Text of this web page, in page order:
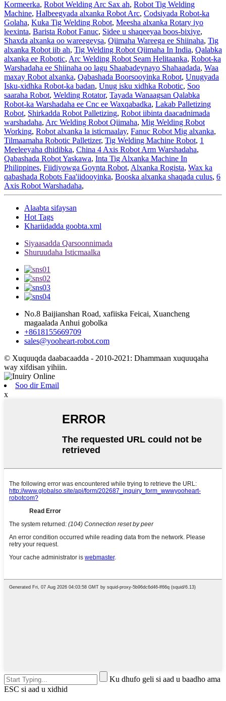
Kormeerka, Robot Welding Arc Sax ah, Robot Tig Welding
Machine, Halbeegyada alxanka Robot Arc, Codsiyada Robot-ka
Golaha, Kuka Tig Welding Robot, Meesha alxanka Rotary iyo
leexinta, Barista Robot Fanuc, Sidee u shaqeeyaa boos-bixiye,
Shaxda alxanka oo wareegeysa, Qiimaha Wareega ee Shiinaha, Tig
alxanka Robot iib ah, Tig Welding Robot Qiimaha In India, Qalabka
alxanka ee Robotic, Arc Welding Robot Seam Helitaanka, Robot-ka
Warshadaha ee Shiinaha oo lagu Shaabadeynayo Shahaadada, Waa
maxay Robot alxanka, Qabashada Boorsooyinka Robot, Unugyada
Isku-xidhka Robot-ka badan, Unug isku xidhka Robotic, Soo
saaraha Robot, Welding Rotator, Tayada Wanaagsan Qalabka
Robot-ka Warshadaha ee Cnc ee Waxqabadka, Lakab Palletizing
Robot, Shirkadda Robot Palletizing, Robot iibinta daacadnimada
warshadaha, Arc Welding Robot Qiimaha, Mig Welding Robot
Working, Robot alxanka la isticmaalay, Fanuc Robot Mig alxanka,
Tilmaamaha Robotic Palletizer, Tig Welding Machine Robot, 1
Meeleeyaha dhidibka, China 4 Axis Robot Arm Warshadaha,
Qabashada Robot Yaskawa, Inta Tig Alxanka Machine In
Philippines, Fiidiyowga Goynta Robot, Alxanka Rogista, Wax ka
qabashada Robots Faa'iidooyinka, Booska alxanka shaqada culus, 6
Axis Robot Warshadaha,
Alaabta sifaysan
Hot Tags
Khariidadda goobta.xml
Siyaasadda Qarsoonnimada
Shuruudaha Isticmaalka
No.8 Baijianshan Road, xafiiska Feicai, Xuancheng
magaalada Anhui gobolka
+8618155669709
sales@yooheart-robot.com
© Xuquuqda daabacaadda - 2010-2021: Dhammaan xuquuqaha
way xifdisan yihiin.
Soo dir Email
x
Ku dhufo geli si aad u baadho ama
ESC si aad u xidhid